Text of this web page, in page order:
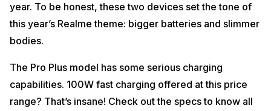
year. To be honest, these two devices set the tone of
this year’s Realme theme: bigger batteries and slimmer
bodies.
The Pro Plus model has some serious charging
capabilities. 100W fast charging offered at this price
range? That’s insane! Check out the specs to know all